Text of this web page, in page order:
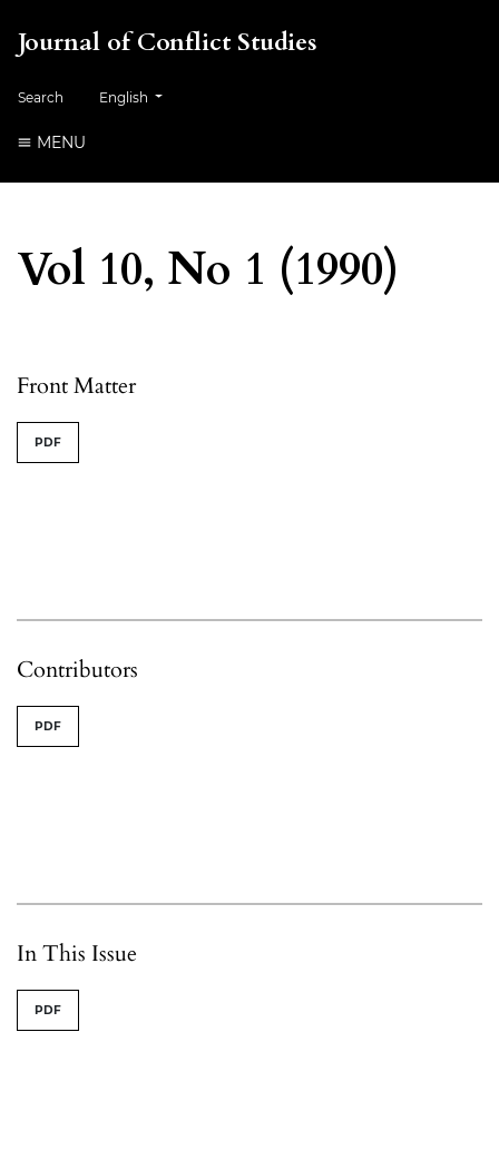
Journal of Conflict Studies
Search Change the language. The current language is:
English
MENU
Vol 10, No 1 (1990)
Front Matter
PDF
Contributors
PDF
In This Issue
PDF